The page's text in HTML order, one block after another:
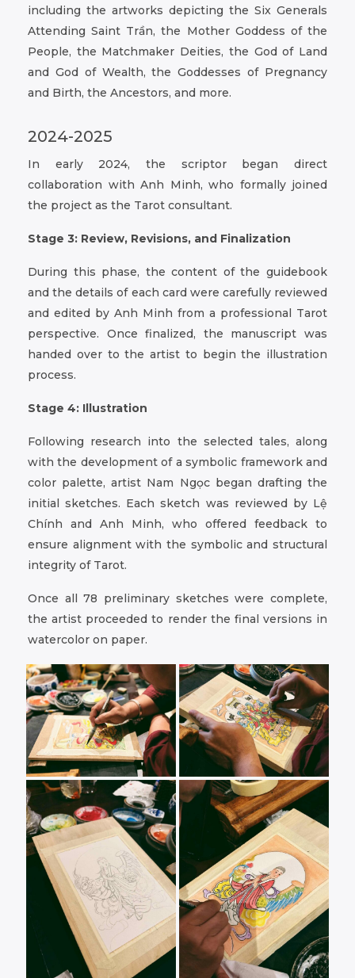
including the artworks depicting the Six Generals
Attending Saint Trần, the Mother Goddess of the
People, the Matchmaker Deities, the God of Land
and God of Wealth, the Goddesses of Pregnancy
and Birth, the Ancestors, and more.
2024-2025
In early 2024, the scriptor began direct
collaboration with Anh Minh, who formally joined
the project as the Tarot consultant.
Stage 3: Review, Revisions, and Finalization
During this phase, the content of the guidebook
and the details of each card were carefully reviewed
and edited by Anh Minh from a professional Tarot
perspective. Once finalized, the manuscript was
handed over to the artist to begin the illustration
process.
Stage 4: Illustration
Following research into the selected tales, along
with the development of a symbolic framework and
color palette, artist Nam Ngọc began drafting the
initial sketches. Each sketch was reviewed by Lệ
Chính and Anh Minh, who offered feedback to
ensure alignment with the symbolic and structural
integrity of Tarot.
Once all 78 preliminary sketches were complete,
the artist proceeded to render the final versions in
watercolor on paper.